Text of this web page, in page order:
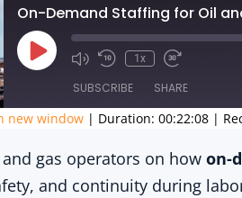
On-Demand Staffing for Oil
Play
Episode
1x
SUBSCRIBE SHARE
new window | Duration: 00:22:08 |
gas operators on howon-
and continuity during